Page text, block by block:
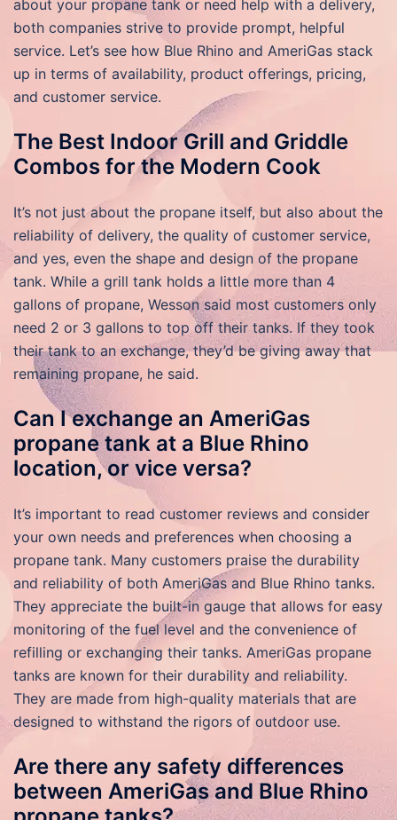
about your propane tank or need help with a delivery,
both companies strive to provide prompt, helpful
service. Let’s see how Blue Rhino and AmeriGas stack
up in terms of availability, product offerings, pricing,
and customer service.
The Best Indoor Grill and Griddle
Combos for the Modern Cook
It’s not just about the propane itself, but also about the
reliability of delivery, the quality of customer service,
and yes, even the shape and design of the propane
tank. While a grill tank holds a little more than 4
gallons of propane, Wesson said most customers only
need 2 or 3 gallons to top off their tanks. If they took
their tank to an exchange, they’d be giving away that
remaining propane, he said.
Can I exchange an AmeriGas
propane tank at a Blue Rhino
location, or vice versa?
It’s important to read customer reviews and consider
your own needs and preferences when choosing a
propane tank. Many customers praise the durability
and reliability of both AmeriGas and Blue Rhino tanks.
They appreciate the built-in gauge that allows for easy
monitoring of the fuel level and the convenience of
refilling or exchanging their tanks. AmeriGas propane
tanks are known for their durability and reliability.
They are made from high-quality materials that are
designed to withstand the rigors of outdoor use.
Are there any safety differences
between AmeriGas and Blue Rhino